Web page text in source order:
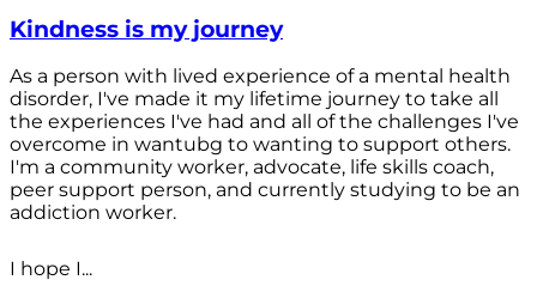
Kindness is my journey
As a person with lived experience of a mental health
disorder, I've made it my lifetime journey to take all
the experiences I've had and all of the challenges I've
overcome in wantubg to wanting to support others.
I'm a community worker, advocate, life skills coach,
peer support person, and currently studying to be an
addiction worker.
I hope I...